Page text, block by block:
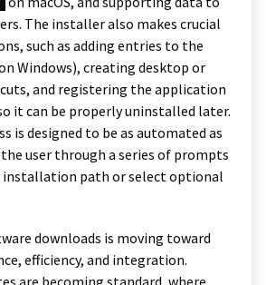
The installer also makes crucial
such as adding entries to the
Windows), creating desktop or
and registering the application
it can be properly uninstalled later.
is designed to be as automated as
user through a series of prompts
path or select optional
downloads is moving toward
efficiency, and integration.
are becoming standard, where